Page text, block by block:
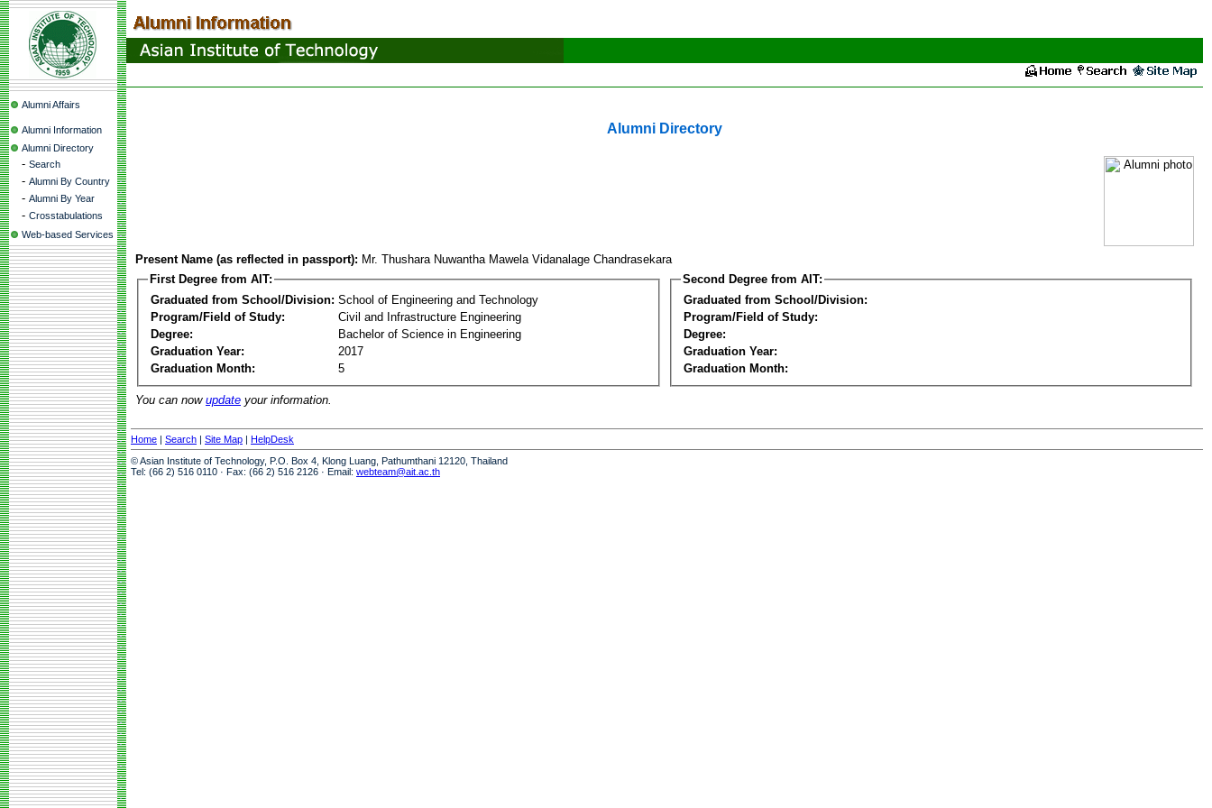
Alumni Affairs
Alumni Information
Alumni Directory
- Search
- Alumni By Country
- Alumni By Year
- Crosstabulations
Web-based Services
Alumni Directory
Present Name (as reflected in passport): Mr. Thushara Nuwantha Mawela Vidanalage Chandrasekara
First Degree from AIT:
Graduated from School/Division: School of Engineering and Technology
Program/Field of Study:
Civil and Infrastructure Engineering
Degree:
Bachelor of Science in Engineering
Graduation Year:
2017
Graduation Month:
5
Second Degree from AIT:
Graduated from School/Division:
Program/Field of Study:
Degree:
Graduation Year:
Graduation Month:
You can now update your information.
Home | Search | Site Map | HelpDesk
© Asian Institute of Technology, P.O. Box 4, Klong Luang, Pathumthani 12120, Thailand
Tel: (66 2) 516 0110 · Fax: (66 2) 516 2126 · Email: webteam@ait.ac.th